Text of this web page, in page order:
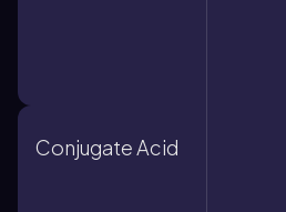
Conjugate Acid